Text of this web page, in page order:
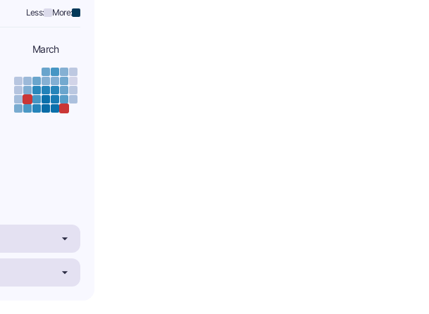
Less: More:
March